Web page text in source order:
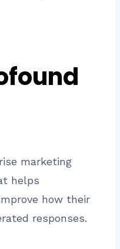
marketing
helps
how their
responses.